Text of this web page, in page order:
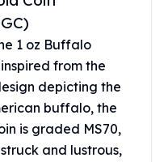
1 oz Buffalo
from the
depicting the
buffalo, the
is graded MS70,
and lustrous,